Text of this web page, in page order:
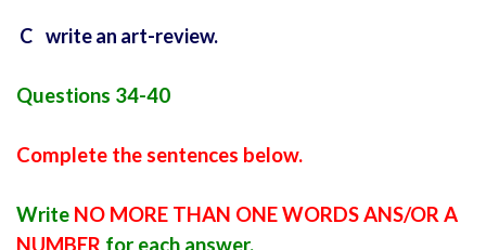
C write an art-review.
Questions 34-40
Complete the sentences below.
Write NO MORE THAN ONE WORDS ANS/OR A
NUMBER for each answer.